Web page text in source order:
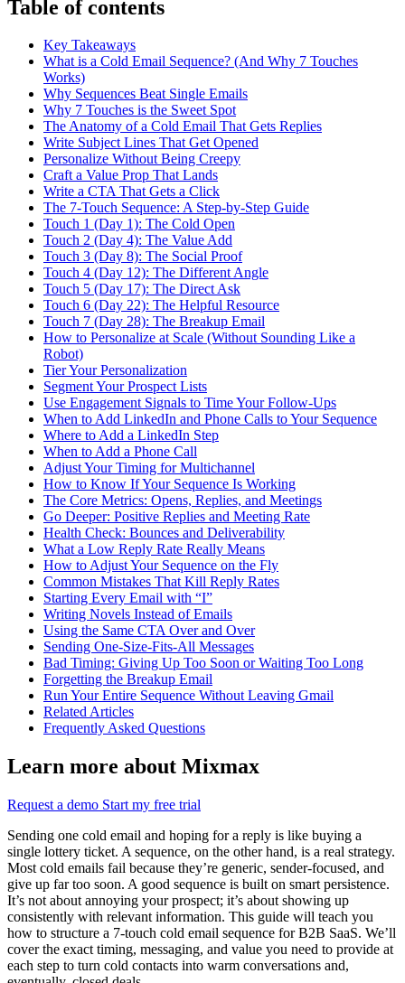
Table of contents
Key Takeaways
What is a Cold Email Sequence? (And Why 7 Touches
Works)
Why Sequences Beat Single Emails
Why 7 Touches is the Sweet Spot
The Anatomy of a Cold Email That Gets Replies
Write Subject Lines That Get Opened
Personalize Without Being Creepy
Craft a Value Prop That Lands
Write a CTA That Gets a Click
The 7-Touch Sequence: A Step-by-Step Guide
Touch 1 (Day 1): The Cold Open
Touch 2 (Day 4): The Value Add
Touch 3 (Day 8): The Social Proof
Touch 4 (Day 12): The Different Angle
Touch 5 (Day 17): The Direct Ask
Touch 6 (Day 22): The Helpful Resource
Touch 7 (Day 28): The Breakup Email
How to Personalize at Scale (Without Sounding Like a
Robot)
Tier Your Personalization
Segment Your Prospect Lists
Use Engagement Signals to Time Your Follow-Ups
When to Add LinkedIn and Phone Calls to Your Sequence
Where to Add a LinkedIn Step
When to Add a Phone Call
Adjust Your Timing for Multichannel
How to Know If Your Sequence Is Working
The Core Metrics: Opens, Replies, and Meetings
Go Deeper: Positive Replies and Meeting Rate
Health Check: Bounces and Deliverability
What a Low Reply Rate Really Means
How to Adjust Your Sequence on the Fly
Common Mistakes That Kill Reply Rates
Starting Every Email with “I”
Writing Novels Instead of Emails
Using the Same CTA Over and Over
Sending One-Size-Fits-All Messages
Bad Timing: Giving Up Too Soon or Waiting Too Long
Forgetting the Breakup Email
Run Your Entire Sequence Without Leaving Gmail
Related Articles
Frequently Asked Questions
Learn more about Mixmax
Request a demo Start my free trial
Sending one cold email and hoping for a reply is like buying a
single lottery ticket. A sequence, on the other hand, is a real strategy.
Most cold emails fail because they’re generic, sender-focused, and
give up far too soon. A good sequence is built on smart persistence.
It’s not about annoying your prospect; it’s about showing up
consistently with relevant information. This guide will teach you
how to structure a 7-touch cold email sequence for B2B SaaS. We’ll
cover the exact timing, messaging, and value you need to provide at
each step to turn cold contacts into warm conversations and,